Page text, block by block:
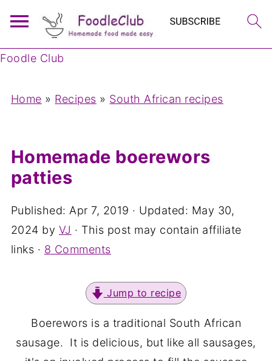
Foodle Club
Home » Recipes » South African recipes
Homemade boerewors
patties
Published: Apr 7, 2019 · Updated: May 30,
2024 by VJ · This post may contain affiliate
links · 8 Comments
Jump to recipe
Boerewors is a traditional South African
sausage. It is delicious, but like all sausages,